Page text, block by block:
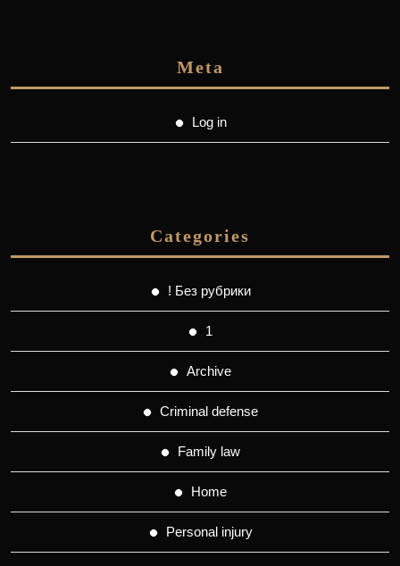
Meta
Log in
Categories
! Без рубрики
1
Archive
Criminal defense
Family law
Home
Personal injury